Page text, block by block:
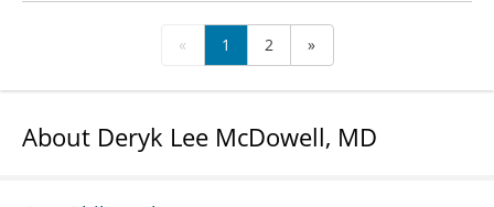
« 1 2 »
About Deryk Lee McDowell, MD